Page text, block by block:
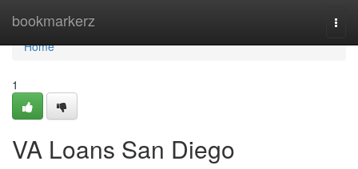
bookmarkerz
Home
Home
1
VA Loans San Diego